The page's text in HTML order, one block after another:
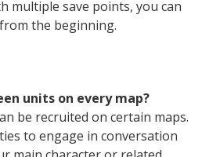
multiple save points, you can
the beginning.
units on every map?
be recruited on certain maps.
to engage in conversation